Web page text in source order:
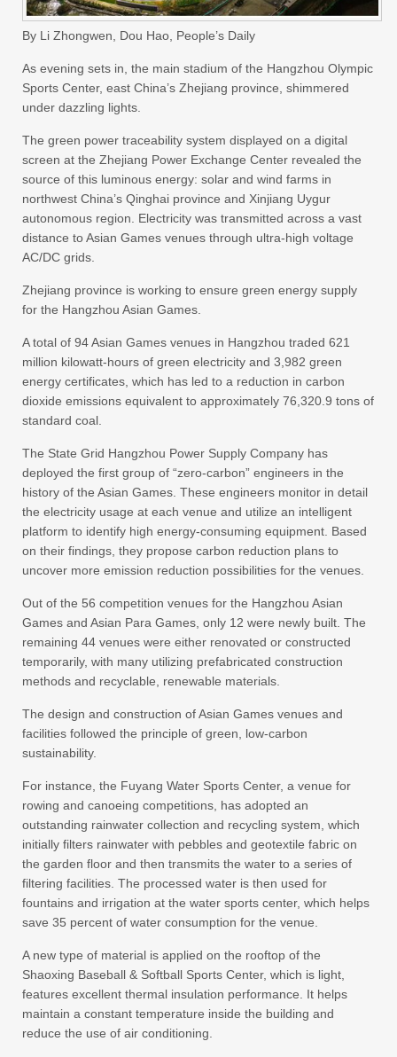
By Li Zhongwen, Dou Hao, People’s Daily
As evening sets in, the main stadium of the Hangzhou Olympic
Sports Center, east China’s Zhejiang province, shimmered
under dazzling lights.
The green power traceability system displayed on a digital
screen at the Zhejiang Power Exchange Center revealed the
source of this luminous energy: solar and wind farms in
northwest China’s Qinghai province and Xinjiang Uygur
autonomous region. Electricity was transmitted across a vast
distance to Asian Games venues through ultra-high voltage
AC/DC grids.
Zhejiang province is working to ensure green energy supply
for the Hangzhou Asian Games.
A total of 94 Asian Games venues in Hangzhou traded 621
million kilowatt-hours of green electricity and 3,982 green
energy certificates, which has led to a reduction in carbon
dioxide emissions equivalent to approximately 76,320.9 tons of
standard coal.
The State Grid Hangzhou Power Supply Company has
deployed the first group of “zero-carbon” engineers in the
history of the Asian Games. These engineers monitor in detail
the electricity usage at each venue and utilize an intelligent
platform to identify high energy-consuming equipment. Based
on their findings, they propose carbon reduction plans to
uncover more emission reduction possibilities for the venues.
Out of the 56 competition venues for the Hangzhou Asian
Games and Asian Para Games, only 12 were newly built. The
remaining 44 venues were either renovated or constructed
temporarily, with many utilizing prefabricated construction
methods and recyclable, renewable materials.
The design and construction of Asian Games venues and
facilities followed the principle of green, low-carbon
sustainability.
For instance, the Fuyang Water Sports Center, a venue for
rowing and canoeing competitions, has adopted an
outstanding rainwater collection and recycling system, which
initially filters rainwater with pebbles and geotextile fabric on
the garden floor and then transmits the water to a series of
filtering facilities. The processed water is then used for
fountains and irrigation at the water sports center, which helps
save 35 percent of water consumption for the venue.
A new type of material is applied on the rooftop of the
Shaoxing Baseball & Softball Sports Center, which is light,
features excellent thermal insulation performance. It helps
maintain a constant temperature inside the building and
reduce the use of air conditioning.